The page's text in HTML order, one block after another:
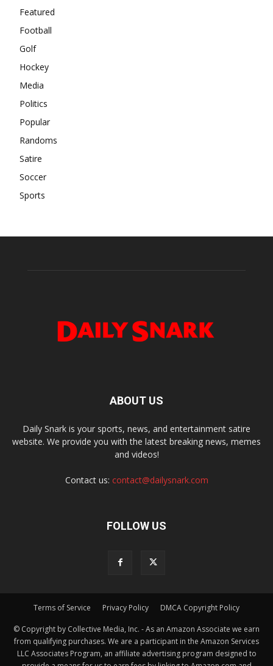
Featured
Football
Golf
Hockey
Media
Politics
Popular
Randoms
Satire
Soccer
Sports
ABOUT US
Daily Snark is your sports, news, and entertainment satire
website. We provide you with the latest breaking news, memes
and videos!
Contact us: contact@dailysnark.com
FOLLOW US
Terms of Service Privacy Policy DMCA Copyright Policy
© Copyright by Collective Media, Inc. - As an Amazon Associate we earn
from qualifying purchases. We are a participant in the Amazon Services
LLC Associates Program, an affiliate advertising program designed to